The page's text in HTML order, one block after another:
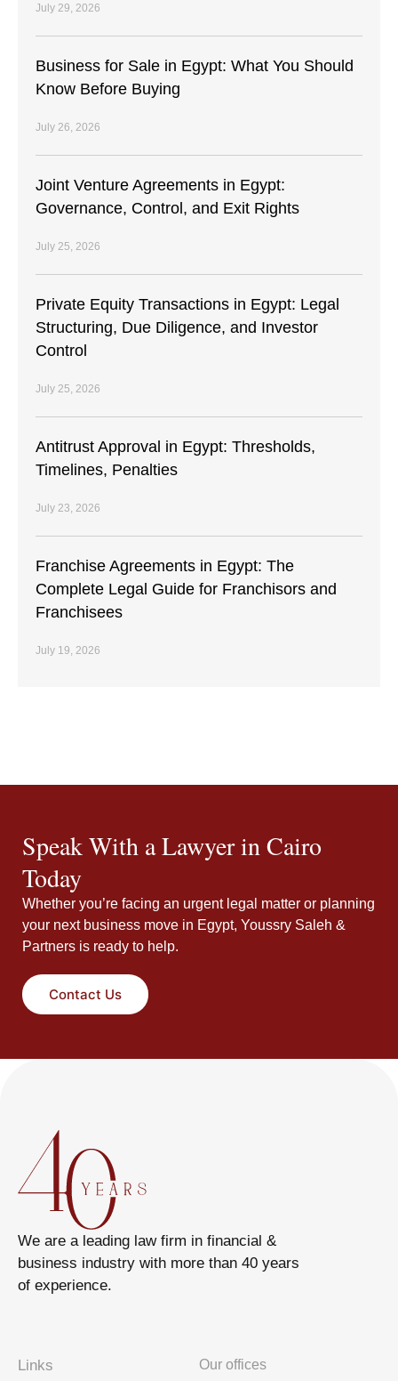
July 29, 2026
Business for Sale in Egypt: What You Should
Know Before Buying
July 26, 2026
Joint Venture Agreements in Egypt:
Governance, Control, and Exit Rights
July 25, 2026
Private Equity Transactions in Egypt: Legal
Structuring, Due Diligence, and Investor
Control
July 25, 2026
Antitrust Approval in Egypt: Thresholds,
Timelines, Penalties
July 23, 2026
Franchise Agreements in Egypt: The
Complete Legal Guide for Franchisors and
Franchisees
July 19, 2026
Speak With a Lawyer in Cairo
Today
Whether you’re facing an urgent legal matter or planning
your next business move in Egypt, Youssry Saleh &
Partners is ready to help.
Contact Us
We are a leading law firm in financial &
business industry with more than 40 years
of experience.
Links Our offices